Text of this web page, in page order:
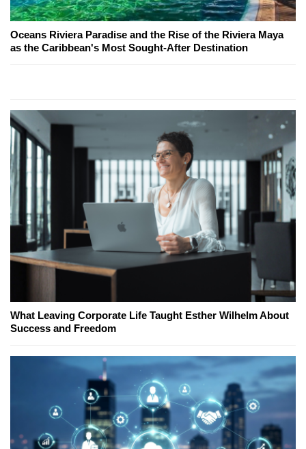
Oceans Riviera Paradise and the Rise of the Riviera Maya
as the Caribbean's Most Sought-After Destination
What Leaving Corporate Life Taught Esther Wilhelm About
Success and Freedom